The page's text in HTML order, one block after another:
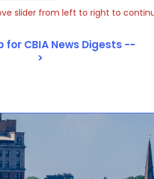
slider from left to right to